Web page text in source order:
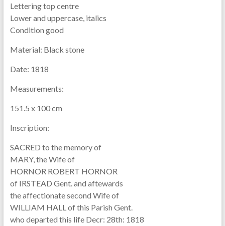
Lettering top centre
Lower and uppercase, italics
Condition good
Material: Black stone
Date: 1818
Measurements:
151.5 x 100 cm
Inscription:
SACRED to the memory of
MARY, the Wife of
HORNOR ROBERT HORNOR
of IRSTEAD Gent. and aftewards
the affectionate second Wife of
WILLIAM HALL of this Parish Gent.
who departed this life Decr: 28th: 1818